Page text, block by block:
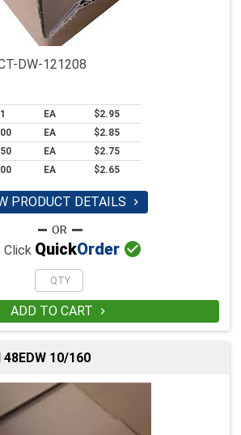
DW-121208
1 EA
$2.95
EA
$2.85
EA
$2.75
EA $2.65
PRODUCT DETAILS 
Click QuickOrder 
ADD TO CART 
48EDW 10/160